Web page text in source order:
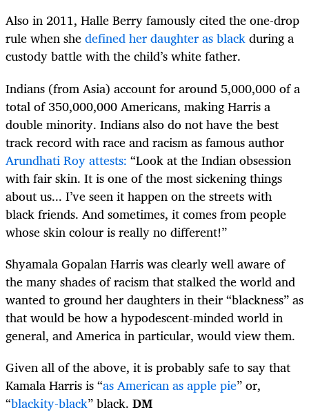
Also in 2011, Halle Berry famously cited the one-drop
rule when shedefined her daughter as blackduring a
custody battle with the child’s white father.
Indians (from Asia) account for around 5,000,000 of a
total of 350,000,000 Americans, making Harris a
double minority. Indians also do not have the best
track record with race and racism as famous author
Arundhati Roy attests: “Look at the Indian obsession
with fair skin. It is one of the most sickening things
about us... I’ve seen it happen on the streets with
black friends. And sometimes, it comes from people
whose skin colour is really no different!”
Shyamala Gopalan Harris was clearly well aware of
the many shades of racism that stalked the world and
wanted to ground her daughters in their “blackness” as
that would be how a hypodescent-minded world in
general, and America in particular, would view them.
Given all of the above, it is probably safe to say that
Kamala Harris is “as American as apple pie” or,
“blackity-black” black. DM